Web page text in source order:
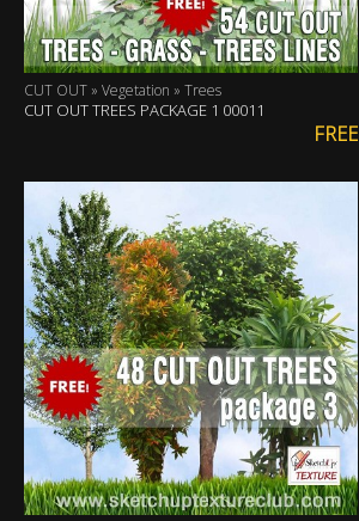
CUT OUT » Vegetation » Trees
CUT OUT TREES PACKAGE 1 00011
FREE